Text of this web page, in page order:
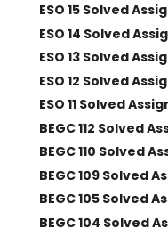
ESO 15 Solved
ESO 14 Solved
ESO 13 Solved
ESO 12 Solved
ESO 11 Solved
BEGC 112 Solved
BEGC 110 Solved
BEGC 109 Solved
BEGC 105 Solved
BEGC 104 Solved